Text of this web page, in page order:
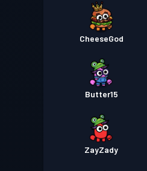
CheeseGod
Butter15
ZayZady